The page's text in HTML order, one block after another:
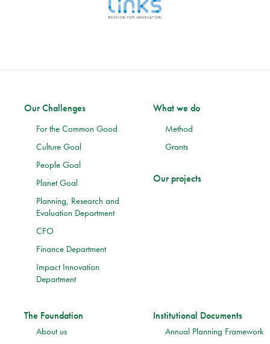
Our Challenges
For the Common Good
Culture Goal
People Goal
Planet Goal
Planning, Research and
Evaluation Department
CFO
Finance Department
Impact Innovation
Department
What we do
Method
Grants
Our projects
The Foundation
About us
Institutional Documents
Annual Planning Framework